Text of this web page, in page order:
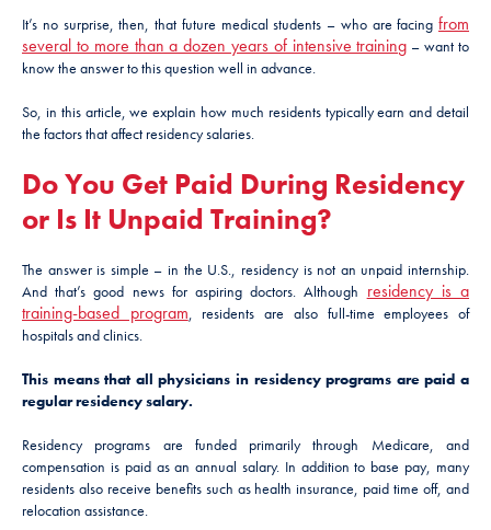
It’s no surprise, then, that future medical students – who are facing from
several to more than a dozen years of intensive training – want to
know the answer to this question well in advance.
So, in this article, we explain how much residents typically earn and detail
the factors that affect residency salaries.
Do You Get Paid During Residency
or Is It Unpaid Training?
The answer is simple – in the U.S., residency is not an unpaid internship.
And that’s good news for aspiring doctors. Although residency is a
training-based program, residents are also full-time employees of
hospitals and clinics.
This means that all physicians in residency programs are paid a
regular residency salary.
Residency programs are funded primarily through Medicare, and
compensation is paid as an annual salary. In addition to base pay, many
residents also receive benefits such as health insurance, paid time off, and
relocation assistance.